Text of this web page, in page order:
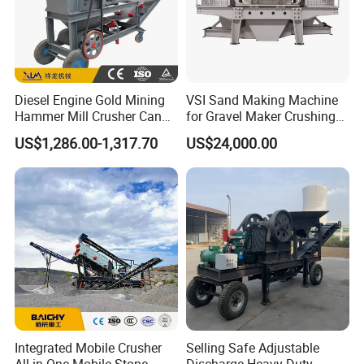
Hammer crusher uses high-speed rotary hammer
head to impact ore and crush the ore after it
entering the crushing cavity. At the same time, the
ore got energy in the impact process and beared
down on the crushing plate and sieve disk to get
Diesel Engine Gold Mining
Hammer Mill Crusher Can
Glass Bottles Hammer
Crusher
US$1,286.00-1,317.70
VSI Sand Making Machine
for Gravel Maker Crushing
Plant Aggregate Production
Line Concasseur De Pierres
Shape Surgery Impact
Stone Crusher Trituradora
De Piedra
US$24,000.00
Integrated Mobile Crusher
Selling Safe Adjustable